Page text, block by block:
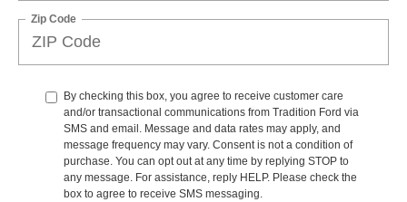
Zip Code
By checking this box, you agree to receive customer care
and/or transactional communications from Tradition Ford via
SMS and email. Message and data rates may apply, and
message frequency may vary. Consent is not a condition of
purchase. You can opt out at any time by replying STOP to
any message. For assistance, reply HELP. Please check the
box to agree to receive SMS messaging.